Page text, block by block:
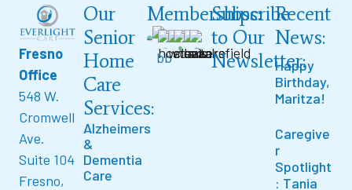
Fresno
Office
548 W.
Cromwell
Ave.
Suite 104
Fresno,
Our
Senior
Home
Care
Services:
Alzheimers
&
Dementia
Care
Memberships:
Subscribe
to Our
Newsletter:
Recent
News:
Happy
Birthday,
Maritza!
Caregive
r
Spotlight
: Tania